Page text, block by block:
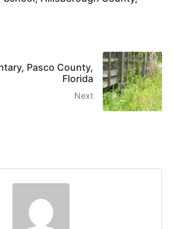
Pasco County,
Florida
Next